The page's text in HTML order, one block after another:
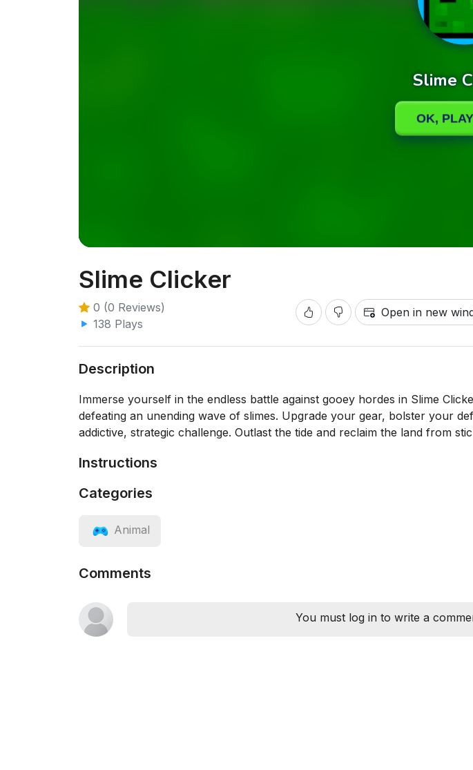
Slime Clicker
0 (0 Reviews)
138 Plays
Open in new
Description
Immerse yourself in the endless battle against gooey hordes in Slime
defeating an unending wave of slimes. Upgrade your gear, bolster your
addictive, strategic challenge. Outlast the tide and reclaim the land from
Instructions
Categories
Animal
Comments
You must log in to write a